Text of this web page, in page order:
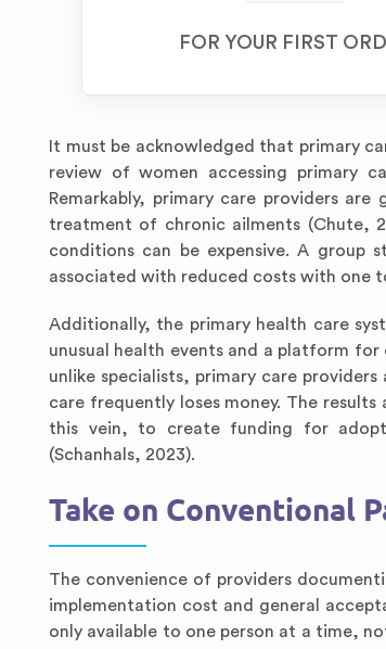
FOR YOUR FIRST
It must be acknowledged that primary
review of women accessing primary
Remarkably, primary care providers
treatment of chronic ailments (Chute,
conditions can be expensive. A group
associated with reduced costs with one
Additionally, the primary health care
unusual health events and a platform
unlike specialists, primary care
care frequently loses money. The
this vein, to create funding for
(Schanhals, 2023).
Take on Conventional
The convenience of providers
implementation cost and general
only available to one person at a time,